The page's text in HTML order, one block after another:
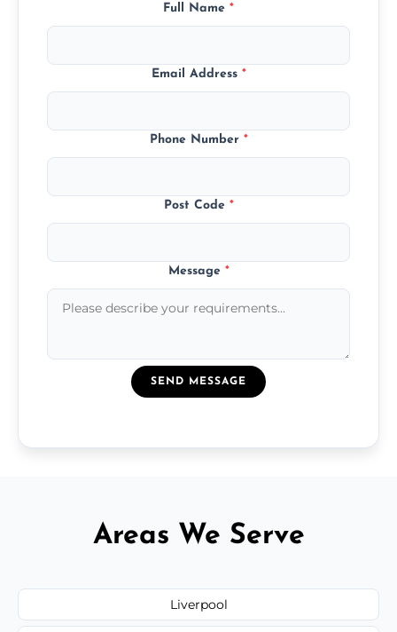
Full Name *
Email Address *
Phone Number *
Post Code *
Message *
SEND MESSAGE
Areas We Serve
Liverpool